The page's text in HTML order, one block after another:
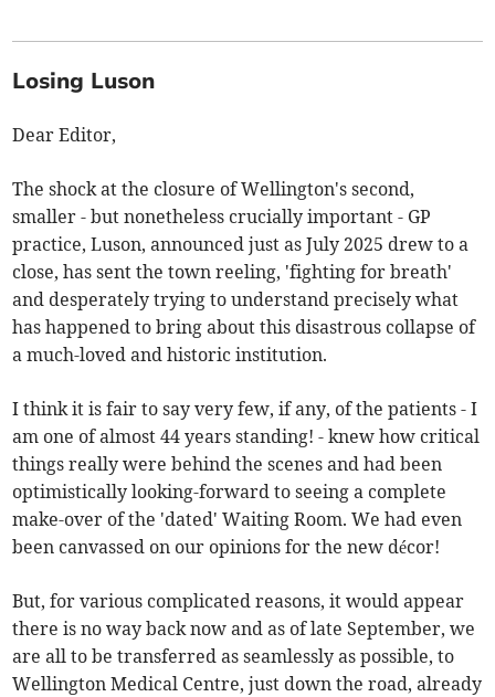
Losing Luson
Dear Editor,
The shock at the closure of Wellington's second,
smaller - but nonetheless crucially important - GP
practice, Luson, announced just as July 2025 drew to a
close, has sent the town reeling, 'fighting for breath'
and desperately trying to understand precisely what
has happened to bring about this disastrous collapse of
a much-loved and historic institution.
I think it is fair to say very few, if any, of the patients - I
am one of almost 44 years standing! - knew how critical
things really were behind the scenes and had been
optimistically looking-forward to seeing a complete
make-over of the 'dated' Waiting Room. We had even
been canvassed on our opinions for the new décor!
But, for various complicated reasons, it would appear
there is no way back now and as of late September, we
are all to be transferred as seamlessly as possible, to
Wellington Medical Centre, just down the road, already